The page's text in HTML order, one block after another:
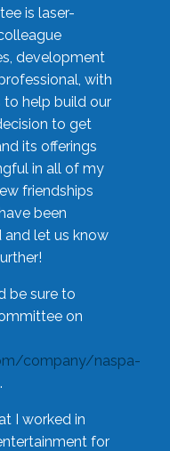
is laser-
development
with
to help build our
to get
its offerings
in all of my
friendships
been
let us know
be sure to
on
company/naspa-
.
I worked in
for